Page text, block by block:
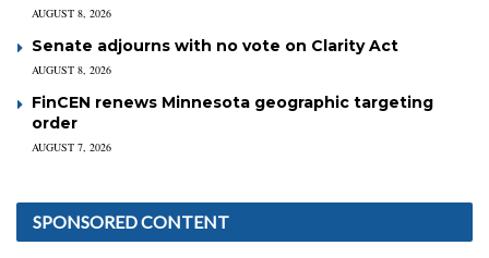
AUGUST 8, 2026
Senate adjourns with no vote on Clarity Act
AUGUST 8, 2026
FinCEN renews Minnesota geographic targeting
order
AUGUST 7, 2026
SPONSORED CONTENT